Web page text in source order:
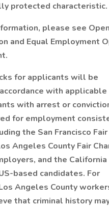
protected characteristic.
please see
and Equal Employment
for applicants will be
with applicable
with arrest or
for employment
the San Francisco Fair
Angeles County Fair
and the California
based candidates. For
Angeles County
that criminal history